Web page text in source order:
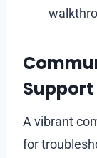
Support
A vibrant
for